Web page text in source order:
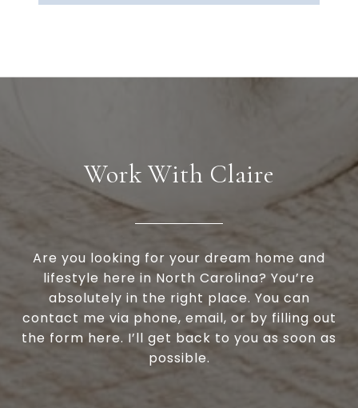
Work With Claire
Are you looking for your dream home and
lifestyle here in North Carolina? You’re
absolutely in the right place. You can
contact me via phone, email, or by filling out
the form here. I’ll get back to you as soon as
possible.